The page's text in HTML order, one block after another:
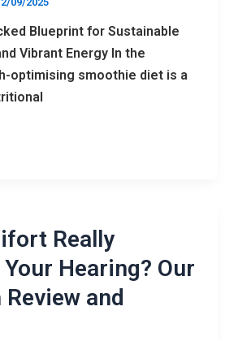
Blueprint for Sustainable
Vibrant Energy In the
optimising smoothie diet is a
Really
Hearing? Our
and